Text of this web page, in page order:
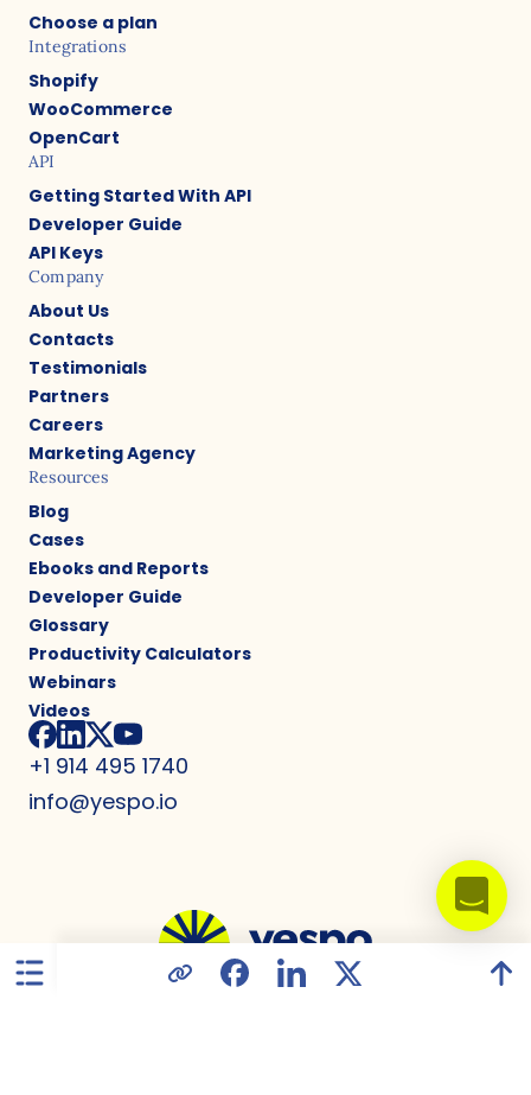
Choose a plan
Integrations
Shopify
WooCommerce
OpenCart
API
Getting Started With API
Developer Guide
API Keys
Company
About Us
Contacts
Testimonials
Partners
Careers
Marketing Agency
Resources
Blog
Cases
Ebooks and Reports
Developer Guide
Glossary
Productivity Calculators
Webinars
Videos
+1 914 495 1740
info@yespo.io